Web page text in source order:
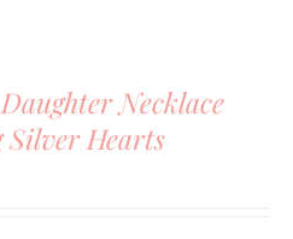
Necklace
Silver Hearts